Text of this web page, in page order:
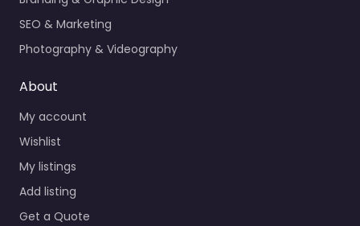
SEO & Marketing
Photography & Videography
About
My account
Wishlist
My listings
Add listing
Get a Quote